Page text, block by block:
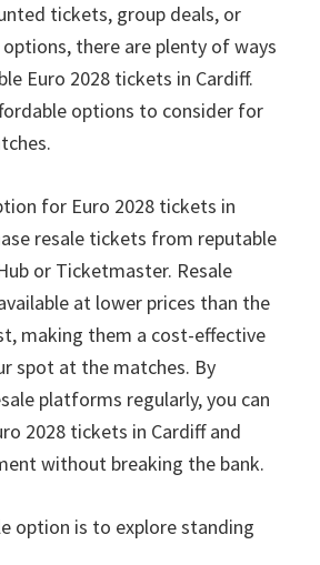
tickets, group deals, or
, there are plenty of ways
Euro 2028 tickets in Cardiff.
options to consider for
.
for Euro 2028 tickets in
resale tickets from reputable
or Ticketmaster. Resale
at lower prices than the
, making them a cost-effective
spot at the matches. By
platforms regularly,you can
2028 tickets in Cardiff and
without breaking the bank.
option is to explore standing